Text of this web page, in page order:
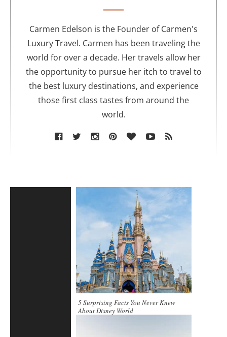
o
r
Carmen Edelson is the Founder of Carmen's
Luxury Travel. Carmen has been traveling the
world for over a decade. Her travels allow her
the opportunity to pursue her itch to travel to
the best luxury destinations, and experience
those first class tastes from around the
world.
5 Surprising Facts You Never Knew
About Disney World